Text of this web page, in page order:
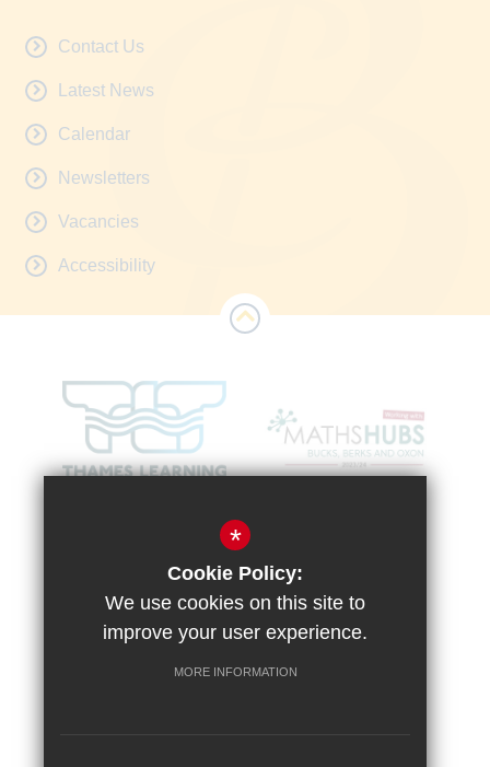
Contact Us
Latest News
Calendar
Newsletters
Vacancies
Accessibility
*
Cookie Policy:
We use cookies on this site to
improve your user experience.
MORE INFORMATION